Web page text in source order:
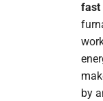
fast
by